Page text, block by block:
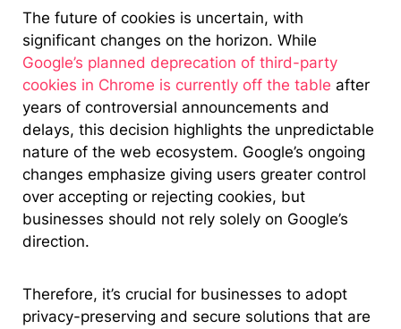
The future of cookies is uncertain, with
significant changes on the horizon. While
Google’s planned deprecation of third-party
cookies in Chrome is currently off the table after
years of controversial announcements and
delays, this decision highlights the unpredictable
nature of the web ecosystem. Google’s ongoing
changes emphasize giving users greater control
over accepting or rejecting cookies, but
businesses should not rely solely on Google’s
direction.
Therefore, it’s crucial for businesses to adopt
privacy-preserving and secure solutions that are